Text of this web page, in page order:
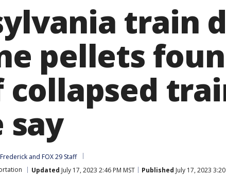
train
pellets
say
and FOX 29 Staff
Updated July 17, 2023 2:46 PM MST Published July 17, 2023